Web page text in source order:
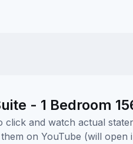
- 1 Bedroom
and watch actual
on YouTube (will